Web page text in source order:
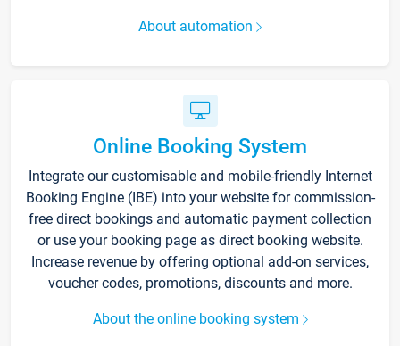
About automation
Online Booking System
Integrate our customisable and mobile-friendly Internet
Booking Engine (IBE) into your website for commission-
free direct bookings and automatic payment collection
or use your booking page as direct booking website.
Increase revenue by offering optional add-on services,
voucher codes, promotions, discounts and more.
About the online booking system